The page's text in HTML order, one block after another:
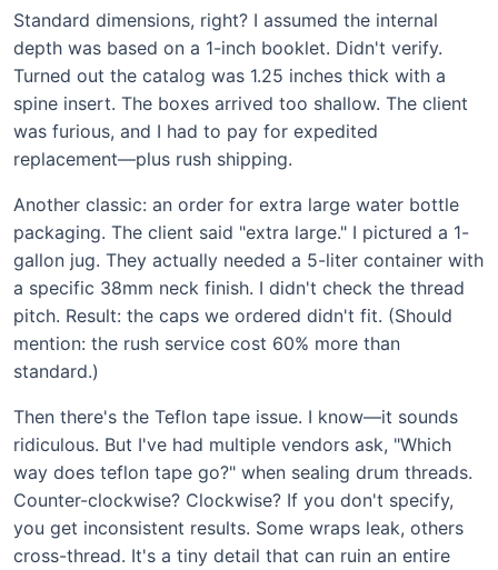
Standard dimensions, right? I assumed the internal
depth was based on a 1-inch booklet. Didn't verify.
Turned out the catalog was 1.25 inches thick with a
spine insert. The boxes arrived too shallow. The client
was furious, and I had to pay for expedited
replacement—plus rush shipping.
Another classic: an order for extra large water bottle
packaging. The client said "extra large." I pictured a 1-
gallon jug. They actually needed a 5-liter container with
a specific 38mm neck finish. I didn't check the thread
pitch. Result: the caps we ordered didn't fit. (Should
mention: the rush service cost 60% more than
standard.)
Then there's the Teflon tape issue. I know—it sounds
ridiculous. But I've had multiple vendors ask, "Which
way does teflon tape go?" when sealing drum threads.
Counter-clockwise? Clockwise? If you don't specify,
you get inconsistent results. Some wraps leak, others
cross-thread. It's a tiny detail that can ruin an entire